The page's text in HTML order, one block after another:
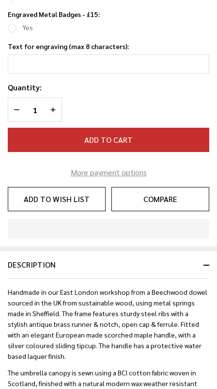
Engraved Metal Badges - £15:
Yes
Text for engraving (max 8 characters):
Quantity:
DECREASE QUANTITY OF UNDEFINED
INCREASE QUANTITY OF UNDEFINED
ADD TO CART
More payment options
ADD TO WISH LIST COMPARE
Ready
DESCRIPTION
Handmade in our East London workshop from a Beechwood dowel
sourced in the UK from sustainable wood, using metal springs
made in Sheffield. The frame features sturdy steel ribs with a
stylish antique brass runner & notch, open cap & ferrule. Fitted
with an elegant European made scorched maple handle, with a
silver coloured sliding tipcup. The handle has a protective water
based laquer finish.
The umbrella canopy is sewn using a BCI cotton fabric woven in
Scotland, finished with a natural modern wax weather resistant